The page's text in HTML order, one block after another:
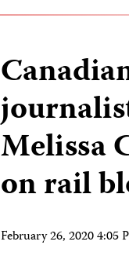
Melissa
on rail
February 26, 2020 4:05